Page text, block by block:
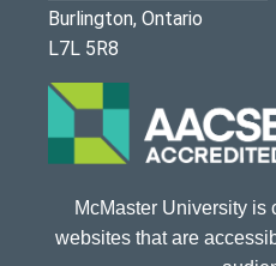
Burlington, Ontario
L7L 5R8
McMaster University is
websites that are